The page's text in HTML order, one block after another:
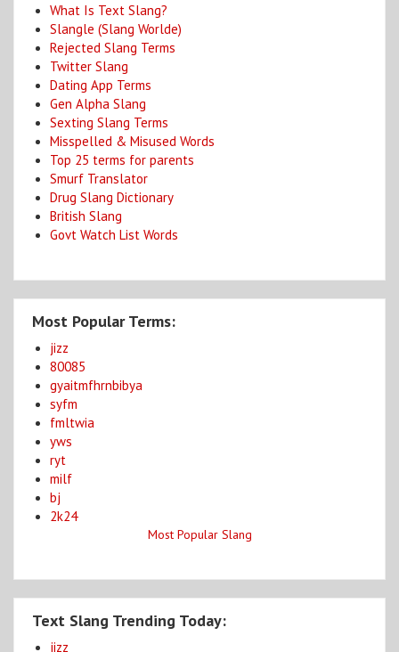
What Is Text Slang?
Slangle (Slang Worlde)
Rejected Slang Terms
Twitter Slang
Dating App Terms
Gen Alpha Slang
Sexting Slang Terms
Misspelled & Misused Words
Top 25 terms for parents
Smurf Translator
Drug Slang Dictionary
British Slang
Govt Watch List Words
Most Popular Terms:
jizz
80085
gyaitmfhrnbibya
syfm
fmltwia
yws
ryt
milf
bj
2k24
Most Popular Slang
Text Slang Trending Today:
jizz